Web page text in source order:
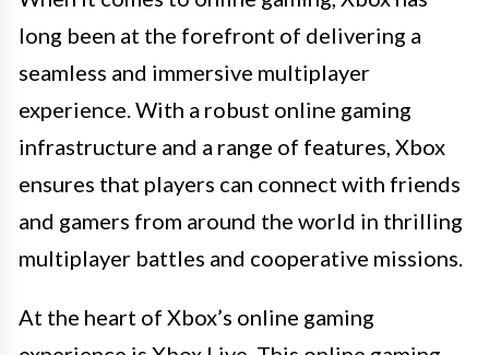
long been at the forefront of delivering a
seamless and immersive multiplayer
experience. With a robust online gaming
infrastructure and a range of features, Xbox
ensures that players can connect with friends
and gamers from around the world in thrilling
multiplayer battles and cooperative missions.
At the heart of Xbox’s online gaming